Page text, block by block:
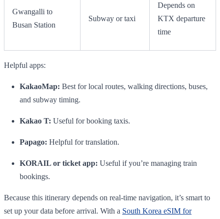
Gwangalli to
Busan Station
Subway or taxi
Depends on
KTX departure
time
Helpful apps:
KakaoMap: Best for local routes, walking directions, buses,
and subway timing.
Kakao T: Useful for booking taxis.
Papago: Helpful for translation.
KORAIL or ticket app: Useful if you’re managing train
bookings.
Because this itinerary depends on real-time navigation, it’s smart to
set up your data before arrival. With a South Korea eSIM for